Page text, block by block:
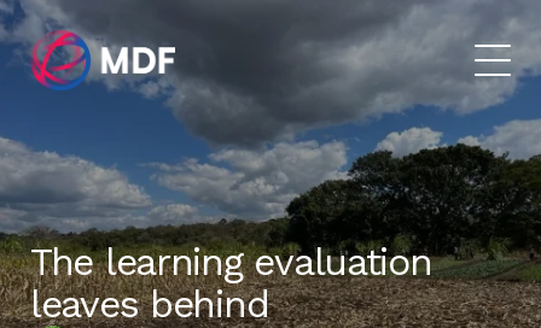
The learning evaluation
leaves behind